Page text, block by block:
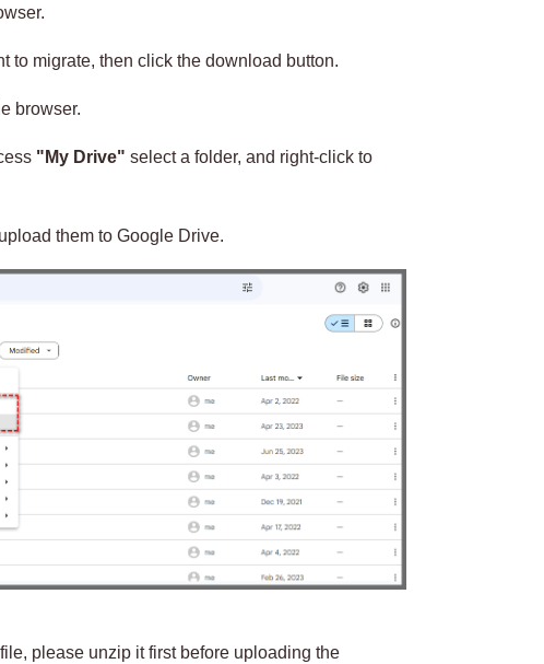
to migrate, then click the download button.
browser.
"My Drive" select a folder, and right-click to
them to Google Drive.
please unzip it first before uploading the